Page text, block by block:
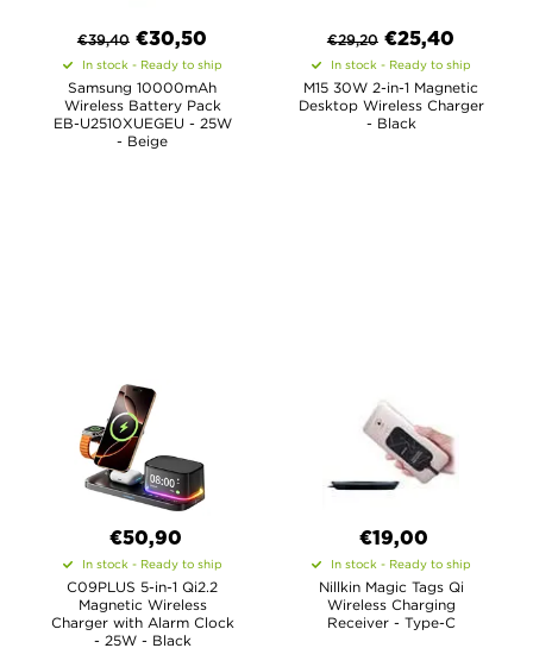
€39,40 €30,50
In stock - Ready to ship
Samsung 10000mAh
Wireless Battery Pack
EB-U2510XUEGEU - 25W
- Beige
€29,20 €25,40
In stock - Ready to ship
M15 30W 2-in-1 Magnetic
Desktop Wireless Charger
- Black
€50,90
In stock - Ready to ship
C09PLUS 5-in-1 Qi2.2
Magnetic Wireless
Charger with Alarm Clock
- 25W - Black
€19,00
In stock - Ready to ship
Nillkin Magic Tags Qi
Wireless Charging
Receiver - Type-C